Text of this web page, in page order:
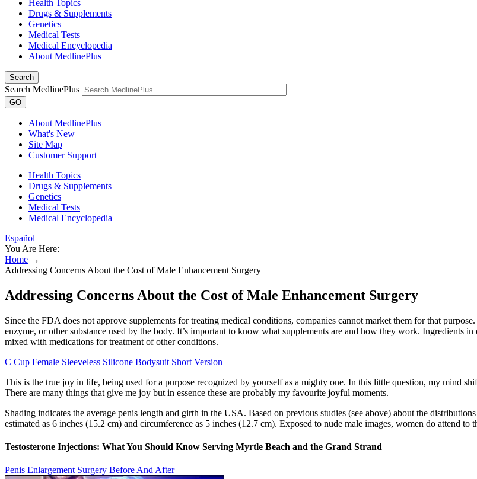
Health Topics
Drugs & Supplements
Genetics
Medical Tests
Medical Encyclopedia
About MedlinePlus
Search
Search MedlinePlus
GO
About MedlinePlus
What's New
Site Map
Customer Support
Health Topics
Drugs & Supplements
Genetics
Medical Tests
Medical Encyclopedia
Español
You Are Here:
Home →
Addressing Concerns About the Cost of Male Enhancement Surgery
Addressing Concerns About the Cost of Male Enhancement Surgery
Since the FDA does not approve supplements for treating medical conditions, companies cannot market them for that
enzyme, or other substance used by the body. It’s important to know what supplements are and how they work. Ingredients
mixed with medications for treatment of other conditions.
C Cup Female Sleeveless Silicone Bodysuit Short Version
This is the true joy in life, being used for a purpose recognized by yourself as a mighty one. In this little question, my mind
There are many things that give me joy but in essence these are probably my favourite joyful moments.
Shading indicates the average penis length and girth in the USA. Based on previous studies (see above) about the
estimated as 6 inches (15.2 cm) and circumference as 5 inches (12.7 cm). Exposed to nude male images, women do attend to
Testosterone Injections: What You Should Know Serving Myrtle Beach and the Grand Strand
Penis Enlargement Surgery Before And After